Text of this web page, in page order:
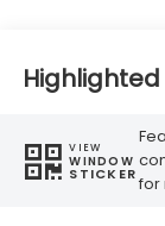
VIEW
WINDOW
STICKER for